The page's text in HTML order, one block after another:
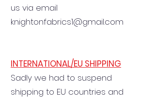
us via email
knightonfabrics1@gmail.com
INTERNATIONAL/EU SHIPPING
Sadly we had to suspend
shipping to EU countries and